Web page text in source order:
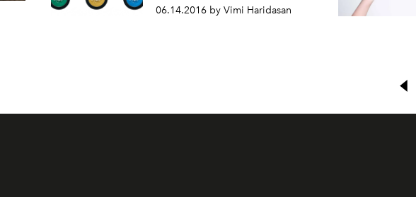
06.14.2016 by Vimi Haridasan